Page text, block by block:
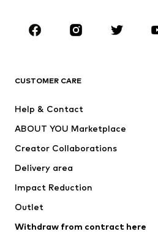
Sportswear
Jackets
Underwear
Coats
Swimwear
Blazers
CUSTOMER CARE
Help & Contact
ABOUT YOU Marketplace
Creator Collaborations
Delivery area
Impact Reduction
Outlet
Withdraw from contract here